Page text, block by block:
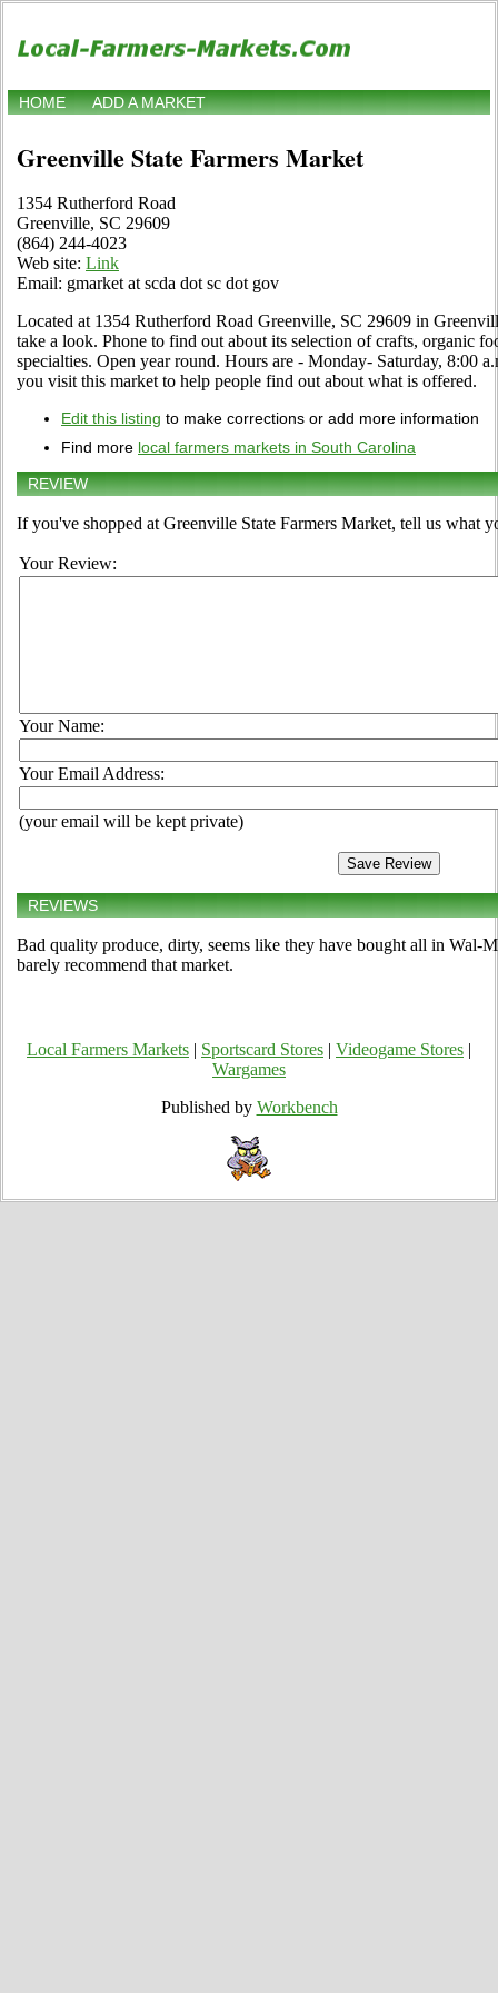
HOME ADD A MARKET
Greenville State Farmers Market
1354 Rutherford Road
Greenville, SC 29609
(864) 244-4023
Web site: Link
Email: gmarket at scda dot sc dot gov
Located at 1354 Rutherford Road Greenville, SC 29609 in
take a look. Phone to find out about its selection of crafts, organic
specialties. Open year round. Hours are - Monday- Saturday, 8:00
you visit this market to help people find out about what is offered.
Edit this listing to make corrections or add more information
Find more local farmers markets in South Carolina
REVIEW
If you've shopped at Greenville State Farmers Market, tell us what
Your Review:
Your Name:
Your Email Address:
(your email will be kept private)
REVIEWS
Bad quality produce, dirty, seems like they have bought all in Wal-
barely recommend that market.
Local Farmers Markets Sportscard Stores Videogame Stores
Wargames
Published by Workbench